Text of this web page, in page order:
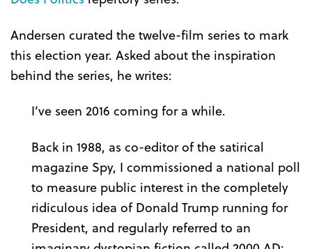
Andersen curated the twelve-film series to mark
this election year. Asked about the inspiration
behind the series, he writes:
I’ve seen 2016 coming for a while.
Back in 1988, as co-editor of the satirical
magazine Spy, I commissioned a national poll
to measure public interest in the completely
ridiculous idea of Donald Trump running for
President, and regularly referred to an